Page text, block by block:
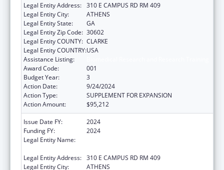
Legal Entity Address: 310 E CAMPUS RD RM 409
Legal Entity City:
ATHENS
Legal Entity State:
GA
Legal Entity Zip Code: 30602
Legal Entity COUNTY: CLARKE
Legal Entity COUNTRY:USA
Assistance Listing:
Award Code:
001
Budget Year:
3
Action Date:
9/24/2024
Action Type:
SUPPLEMENT FOR EXPANSION
Action Amount:
$95,212
Issue Date FY:
2024
Funding FY:
2024
Legal Entity Name:
Legal Entity Address: 310 E CAMPUS RD RM 409
Legal Entity City:
ATHENS